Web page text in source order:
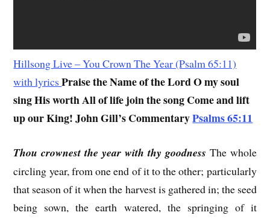
Hillsong Live – You Crown The Year (Psalm 65:11)
with lyricsPraise the Name of the Lord O my soul
sing His worth All of life join the song Come and lift
up our King!John Gill’s CommentaryPsalms 65:11
Thou crownest the year with thy goodness The whole
circling year, from one end of it to the other; particularly
that season of it when the harvest is gathered in; the seed
being sown, the earth watered, the springing of it